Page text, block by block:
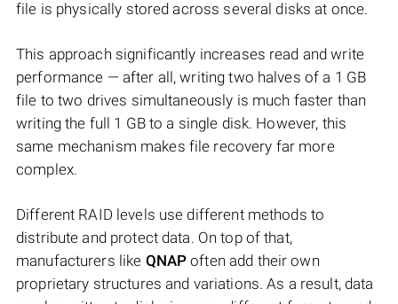
file is physically stored across several disks at once.
This approach significantly increases read and write
performance — after all, writing two halves of a 1 GB
file to two drives simultaneously is much faster than
writing the full 1 GB to a single disk. However, this
same mechanism makes file recovery far more
complex.
Different RAID levels use different methods to
distribute and protect data. On top of that,
manufacturers like QNAP often add their own
proprietary structures and variations. As a result, data